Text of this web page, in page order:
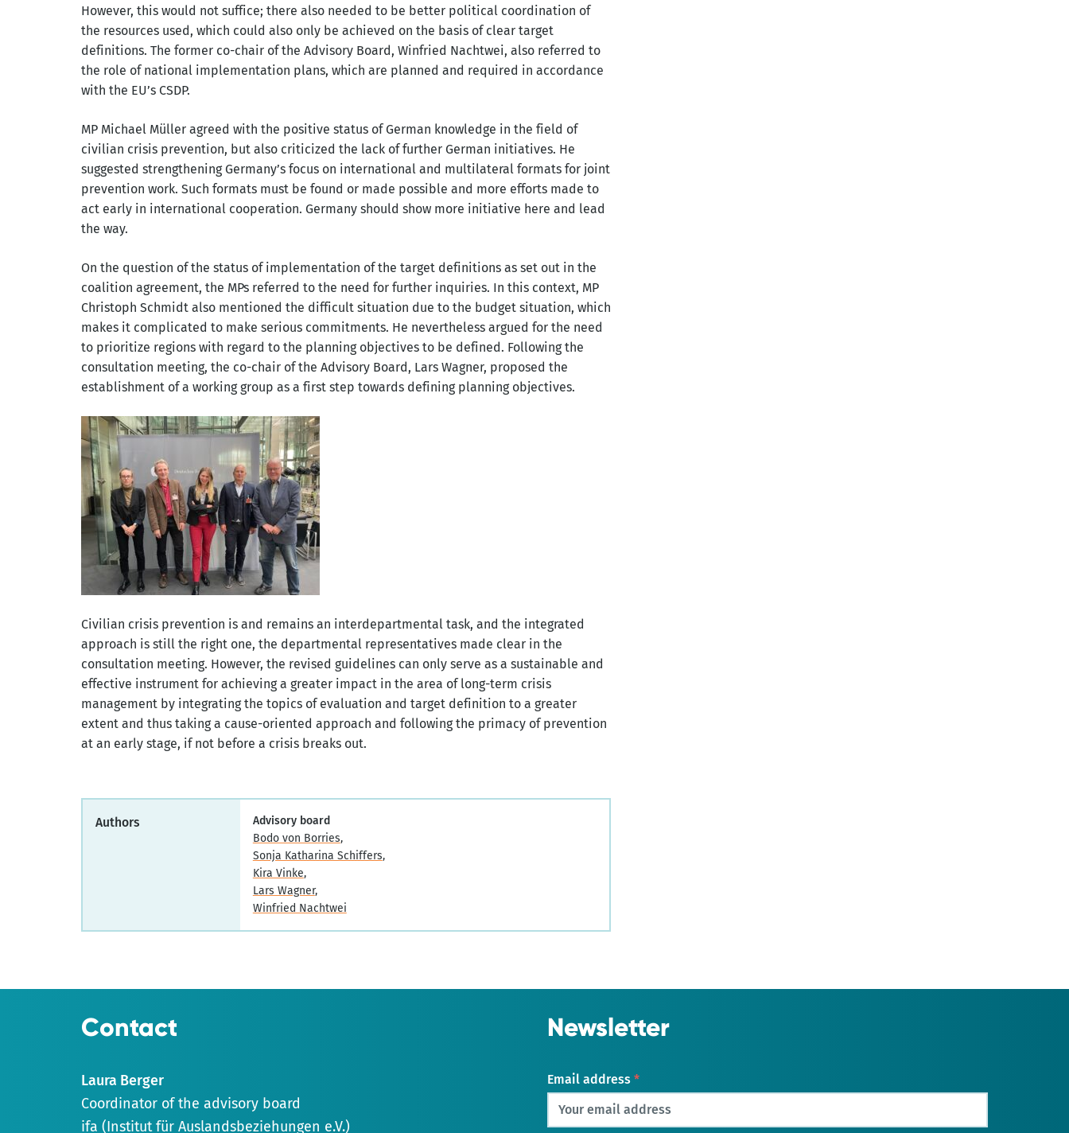
However, this would not suffice; there also needed to be better political coordination of
the resources used, which could also only be achieved on the basis of clear target
definitions. The former co-chair of the Advisory Board, Winfried Nachtwei, also referred to
the role of national implementation plans, which are planned and required in accordance
with the EU’s CSDP.
MP Michael Müller agreed with the positive status of German knowledge in the field of
civilian crisis prevention, but also criticized the lack of further German initiatives. He
suggested strengthening Germany’s focus on international and multilateral formats for joint
prevention work. Such formats must be found or made possible and more efforts made to
act early in international cooperation. Germany should show more initiative here and lead
the way.
On the question of the status of implementation of the target definitions as set out in the
coalition agreement, the MPs referred to the need for further inquiries. In this context, MP
Christoph Schmidt also mentioned the difficult situation due to the budget situation, which
makes it complicated to make serious commitments. He nevertheless argued for the need
to prioritize regions with regard to the planning objectives to be defined. Following the
consultation meeting, the co-chair of the Advisory Board, Lars Wagner, proposed the
establishment of a working group as a first step towards defining planning objectives.
Civilian crisis prevention is and remains an interdepartmental task, and the integrated
approach is still the right one, the departmental representatives made clear in the
consultation meeting. However, the revised guidelines can only serve as a sustainable and
effective instrument for achieving a greater impact in the area of long-term crisis
management by integrating the topics of evaluation and target definition to a greater
extent and thus taking a cause-oriented approach and following the primacy of prevention
at an early stage, if not before a crisis breaks out.
Authors
Advisory board
Bodo von Borries
Sonja Katharina Schiffers
Kira Vinke
Lars Wagner
Winfried Nachtwei
Contact
Laura Berger
Coordinator of the advisory board
ifa (Institut für Auslandsbeziehungen e.V.)
Newsletter
Email address *